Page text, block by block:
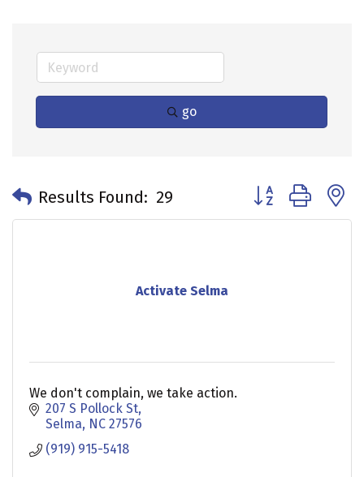
go
Results Found: 29 Button group with
Activate Selma
We don't complain, we take action.
207 S Pollock St
Selma NC 27576
(919) 915-5418